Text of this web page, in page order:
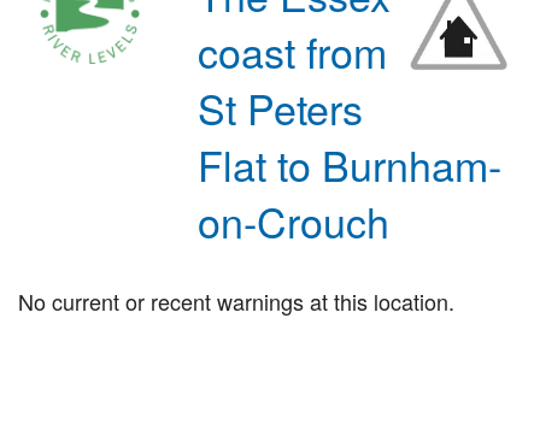
coast from
St Peters
Flat to Burnham-
on-Crouch
No current or recent warnings at this location.